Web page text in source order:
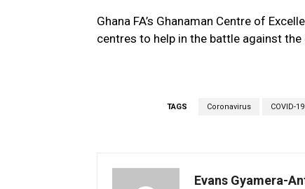
Ghana FA’s Ghanaman Centre of
centres to help in the battle against the
TAGS Coronavirus COVID-19
Evans Gyamera-